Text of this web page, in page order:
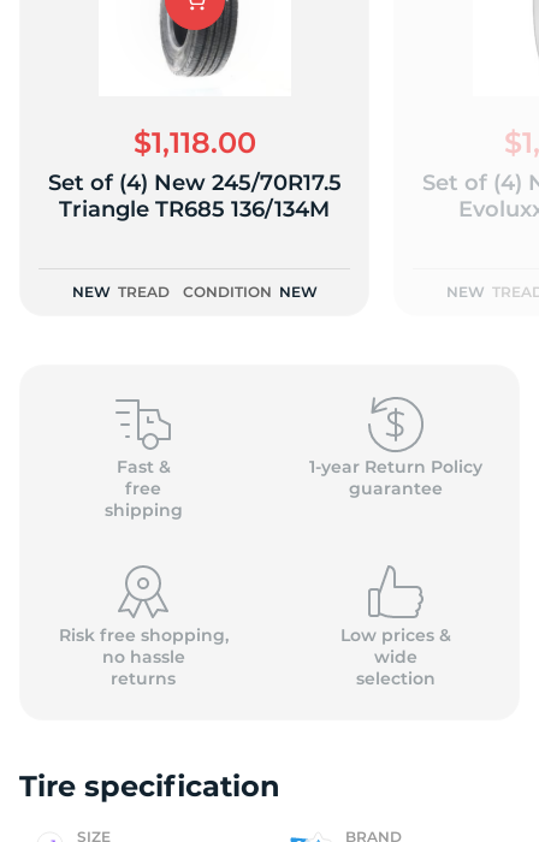
$1,118.00
Set of (4) New 245/70R17.5
Triangle TR685 136/134M
NEW TREAD CONDITION NEW
Set of (4)
NEW
Fast &
free
shipping
1-year Return Policy
guarantee
Risk free shopping,
no hassle
returns
Low prices &
wide
selection
Tire specification
SIZE BRAND